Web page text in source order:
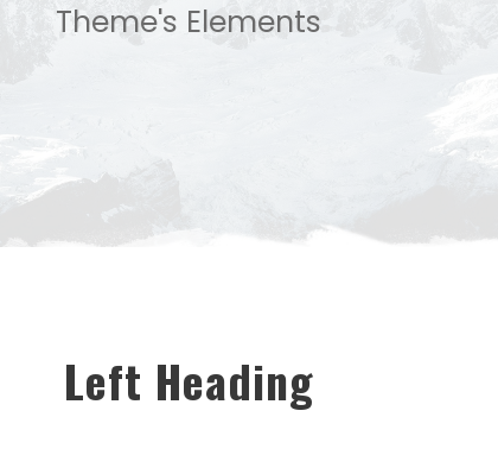
Theme's Elements
Left Heading